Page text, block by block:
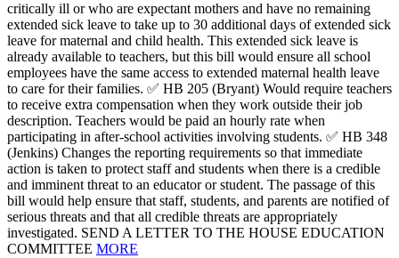
critically ill or who are expectant mothers and have no remaining
extended sick leave to take up to 30 additional days of extended sick
leave for maternal and child health. This extended sick leave is
already available to teachers, but this bill would ensure all school
employees have the same access to extended maternal health leave
to care for their families. ✅ HB 205 (Bryant) Would require teachers
to receive extra compensation when they work outside their job
description. Teachers would be paid an hourly rate when
participating in after-school activities involving students. ✅ HB 348
(Jenkins) Changes the reporting requirements so that immediate
action is taken to protect staff and students when there is a credible
and imminent threat to an educator or student. The passage of this
bill would help ensure that staff, students, and parents are notified of
serious threats and that all credible threats are appropriately
investigated. SEND A LETTER TO THE HOUSE EDUCATION
COMMITTEE MORE